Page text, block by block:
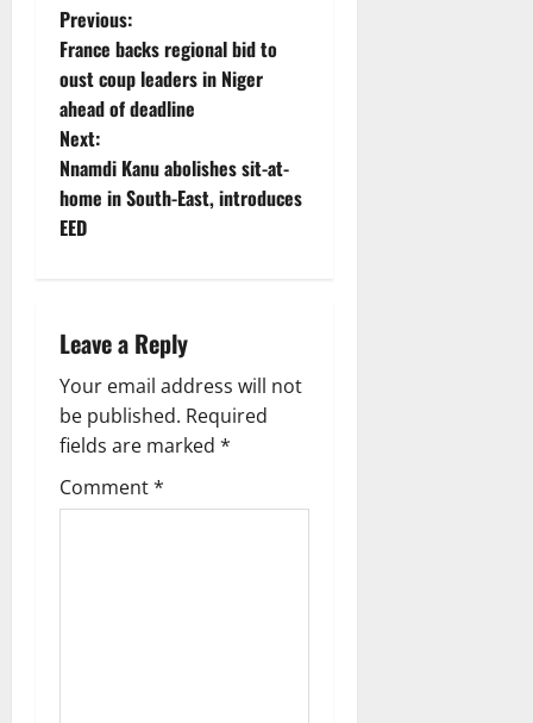
P
o
s
t
n
v
i
g
a
t
Previous:
France backs regional bid to
oust coup leaders in Niger
ahead of deadline
Next:
Nnamdi Kanu abolishes sit-at-
home in South-East, introduces
EED
Leave a Reply
Your email address will not
be published. Required
fields are marked *
Comment*